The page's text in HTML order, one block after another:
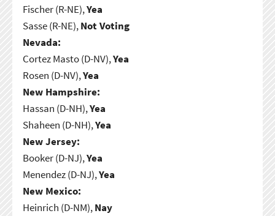
Fischer (R-NE),Yea
Sasse (R-NE),Not Voting
Nevada:
Cortez Masto (D-NV),Yea
Rosen (D-NV),Yea
New Hampshire:
Hassan (D-NH),Yea
Shaheen (D-NH),Yea
New Jersey:
Booker (D-NJ),Yea
Menendez (D-NJ),Yea
New Mexico:
Heinrich (D-NM),Nay